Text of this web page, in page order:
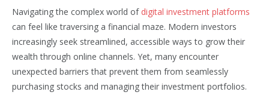
Navigating the complex world ofdigital investment platforms
can feel like traversing a financial maze. Modern investors
increasingly seek streamlined, accessible ways to grow their
wealth through online channels. Yet, many encounter
unexpected barriers that prevent them from seamlessly
purchasing stocks and managing their investment portfolios.